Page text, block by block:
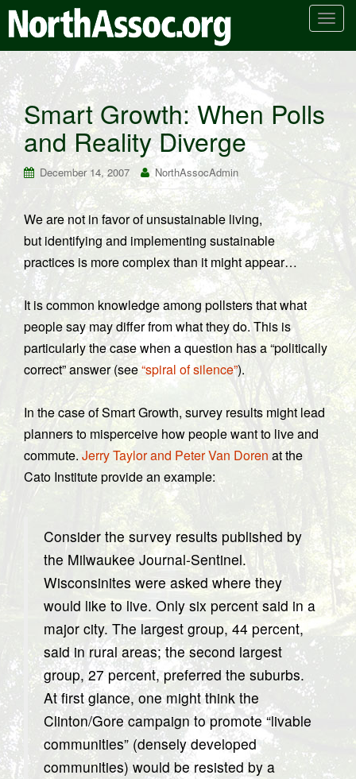
T
n
a
v
g
t
i
n
Smart Growth: When Polls
and Reality Diverge
December 14, 2007 NorthAssocAdmin
We are not in favor of unsustainable living,
but identifying and implementing sustainable
practices is more complex than it might appear…
It is common knowledge among pollsters that what
people say may differ from what they do. This is
particularly the case when a question has a “politically
correct” answer (see“spiral of silence”).
In the case of Smart Growth, survey results might lead
planners to misperceive how people want to live and
commute. Jerry Taylor and Peter Van Doren at the
Cato Institute provide an example:
Consider the survey results published by
the Milwaukee Journal-Sentinel.
Wisconsinites were asked where they
would like to live. Only six percent said in a
major city. The largest group, 44 percent,
said in rural areas; the second largest
group, 27 percent, preferred the suburbs.
At first glance, one might think the
Clinton/Gore campaign to promote “livable
communities” (densely developed
communities) would be resisted by a